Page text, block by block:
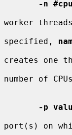
-n
worker
specified,
creates one
number of
-p
port(s) on